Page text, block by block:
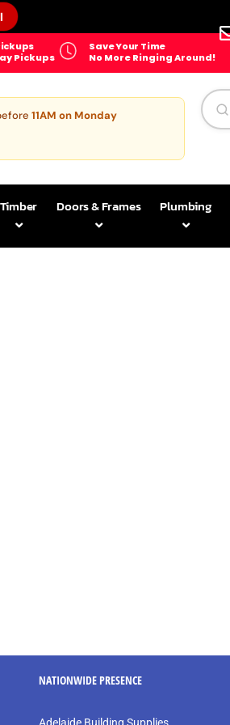
Pickups
Save Your Time
No More Ringing Around!
11AM on Monday
Timber Doors & Frames Plumbing
NATIONWIDE PRESENCE